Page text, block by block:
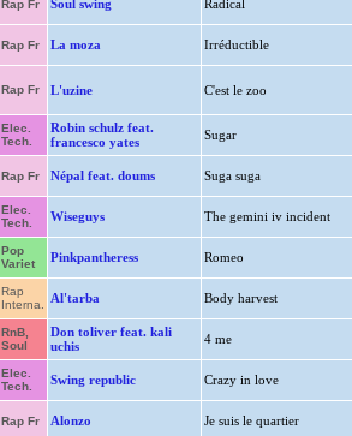
Rap Fr Soul swing Radical
Rap Fr La moza Irréductible
Rap Fr L'uzine C'est le zoo
Elec.
Tech.
Robin schulz feat.
francesco yates
Sugar
Rap Fr Népal feat. doums Suga suga
Elec.
Tech.
Wiseguys The gemini iv incident
Pop
Variet
Pinkpantheress Romeo
Rap
Interna.
Al'tarba Body harvest
RnB,
Soul
Don toliver feat. kali
uchis
4 me
Elec.
Tech.
Swing republic Crazy in love
Rap Fr Alonzo Je suis le quartier